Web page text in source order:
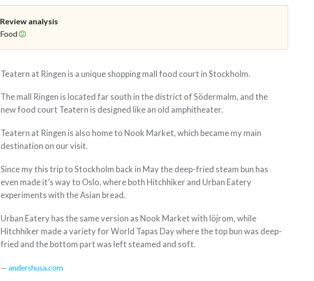
Review analysis
Food
Teatern at Ringen is a unique shopping mall food court in Stockholm.
The mall Ringen is located far south in the district of Södermalm, and the
new food court Teatern is designed like an old amphitheater.
Teatern at Ringen is also home to Nook Market, which became my main
destination on our visit.
Since my this trip to Stockholm back in May the deep-fried steam bun has
even made it’s way to Oslo, where both Hitchhiker and Urban Eatery
experiments with the Asian bread.
Urban Eatery has the same version as Nook Market with löjrom, while
Hitchhiker made a variety for World Tapas Day where the top bun was deep-
fried and the bottom part was left steamed and soft.
andershusa.com